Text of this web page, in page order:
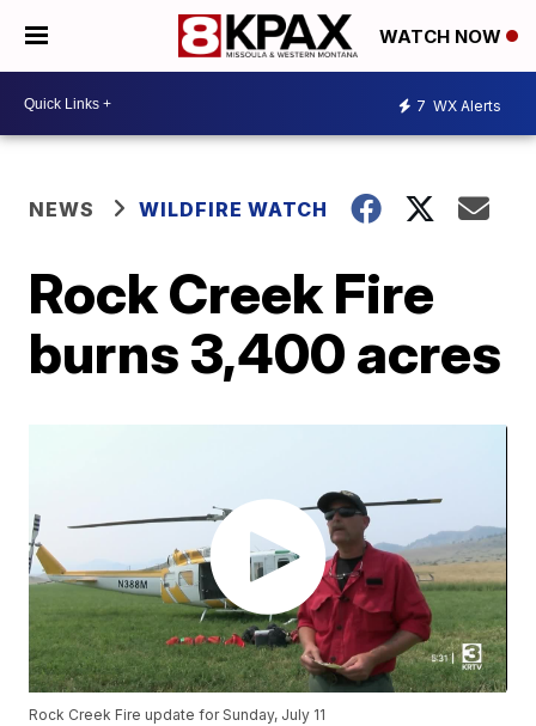
WATCH NOW
7 WX Alerts
NEWS WILDFIRE WATCH
Rock Creek Fire
burns 3,400 acres
Rock Creek Fire update for Sunday, July 11